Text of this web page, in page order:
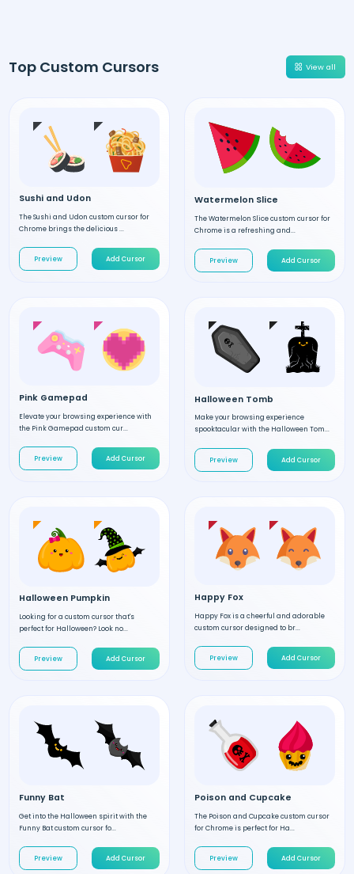
Top Custom Cursors View all
Sushi and Udon
The Sushi and Udon custom cursor for
Chrome brings the delicious ...
Preview Add Cursor
Watermelon Slice
The Watermelon Slice custom cursor for
Chrome is a refreshing and...
Preview Add Cursor
Pink Gamepad
Elevate your browsing experience with
the Pink Gamepad custom cur...
Preview Add Cursor
Halloween Tomb
Make your browsing experience
spooktacular with the Halloween Tom...
Preview Add Cursor
Halloween Pumpkin
Looking for a custom cursor that's
perfect for Halloween? Look no...
Preview Add Cursor
Happy Fox
Happy Fox is a cheerful and adorable
custom cursor designed to br...
Preview Add Cursor
Funny Bat
Get into the Halloween spirit with the
Funny Bat custom cursor fo...
Preview Add Cursor
Poison and Cupcake
The Poison and Cupcake custom cursor
for Chrome is perfect for Ha...
Preview Add Cursor